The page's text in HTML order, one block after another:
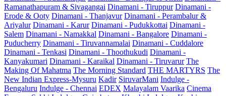
Ramanathapuram & Sivagangai Dinamani - Tiruppur Dinamani -
Erode & Ooty Dinamani - Thanjavur Dinamani - Perambalur &
Ariyalur Dinamani - Karur Dinamani - Pudukkottai Dinamani -
Salem Dinamani - Namakkal Dinamani - Bangalore Dinamani -
Puducherry Dinamani - Tiruvannamalai Dinamani - Cuddalore
Dinamani - Tenkasi Dinamani - Thoothukudi Dinamani -
Kanyakumari Dinamani - Karaikal Dinamani - Tiruvarur The
Making Of Mahatma The Morning Standard THE MARTYRS The
New Indian Express-Mysuru Kadir SiruvarMani Indulge -
Bengaluru Indulge - Chennai EDEX Malayalam Vaarika Cinema